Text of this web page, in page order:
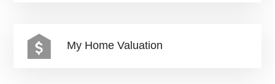
My Home Valuation